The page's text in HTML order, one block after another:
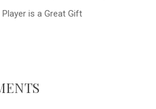
is a Great Gift